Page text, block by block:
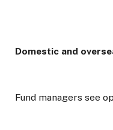
Domestic and
Fund managers see